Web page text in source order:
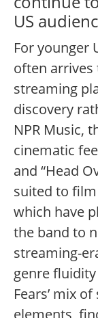
US
For younger
often
streaming
discovery
NPR Music,
cinematic
and “Head
suited to
which have
the band to
streaming-
genre
Fears’ mix